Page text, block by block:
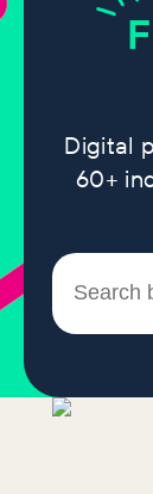
Digital
60+